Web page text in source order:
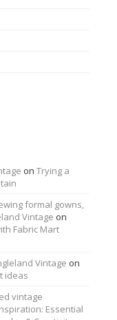
on Trying a
formal gowns,
Vintage on
Fabric Mart
Vintage on
ideas
vintage
Essential